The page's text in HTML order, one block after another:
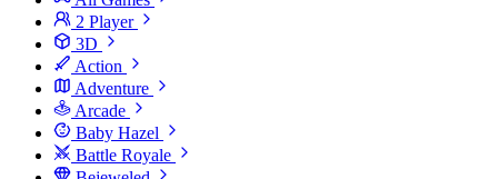
2 Player
3D
Action
Adventure
Arcade
Baby Hazel
Battle Royale